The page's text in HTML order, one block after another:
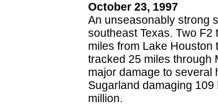
October 23, 1997
An unseasonably strong
southeast Texas. Two
miles from Lake Houston
tracked 25 miles through
major damage to several
Sugarland damaging
million.